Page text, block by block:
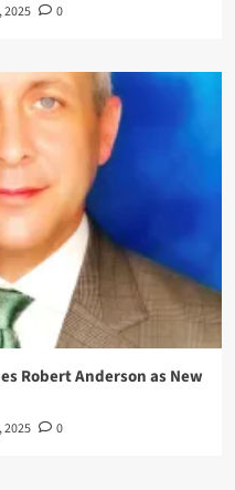
2025 0
Robert Anderson as New
2025 0